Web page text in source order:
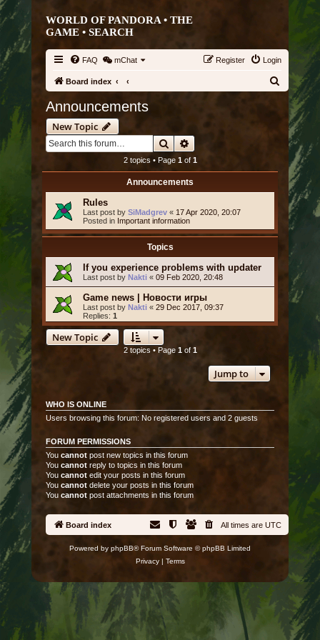
WORLD OF PANDORA • THE
GAME • SEARCH
FAQ mChat Login
Register
Board index
Announcements
New Topic
SearchAdvanced search
2 topics • Page 1of 1
Announcements
Rules
Last post by SiMadgrev « 17 Apr 2020, 20:07
Posted in Important information
Topics
If you experience problems with updater
Last post by Nakti « 09 Feb 2020, 20:48
Game news | Новости игры
Last post by Nakti « 29 Dec 2017, 09:37
Replies: 1
New Topic
2 topics • Page 1of 1
Jump to
WHO IS ONLINE
Users browsing this forum: No registered users and 2 guests
FORUM PERMISSIONS
You cannot post new topics in this forum
You cannot reply to topics in this forum
You cannot edit your posts in this forum
You cannot delete your posts in this forum
You cannot post attachments in this forum
Board index All times are UTC
Powered by phpBB® Forum Software © phpBB Limited
Privacy| Terms